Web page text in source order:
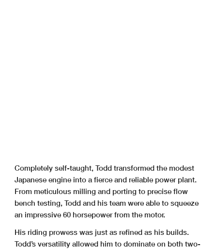
Completely self-taught, Todd transformed the modest
Japanese engine into a fierce and reliable power plant.
From meticulous milling and porting to precise flow
bench testing, Todd and his team were able to squeeze
an impressive 60 horsepower from the motor.
His riding prowess was just as refined as his builds.
Todd’s versatility allowed him to dominate on both two-